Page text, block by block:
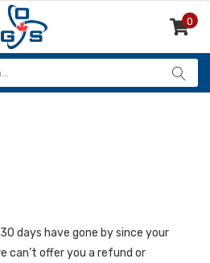
0
Items
days have gone by since your
can’t offer you a refund or